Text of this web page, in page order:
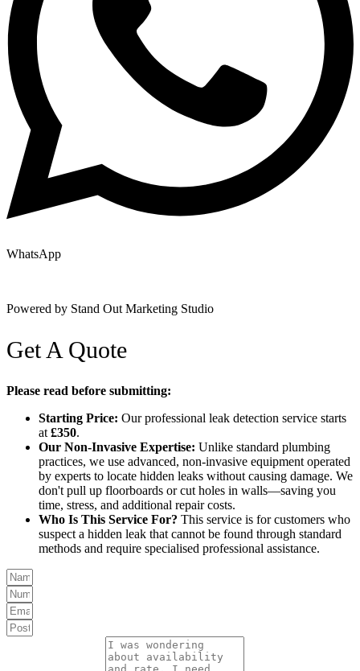
WhatsApp
Powered by Stand Out Marketing Studio
Get A Quote
Please read before submitting:
Starting Price: Our professional leak detection service starts
at £350.
Our Non-Invasive Expertise: Unlike standard plumbing
practices, we use advanced, non-invasive equipment operated
by experts to locate hidden leaks without causing damage. We
don't pull up floorboards or cut holes in walls—saving you
time, stress, and additional repair costs.
Who Is This Service For? This service is for customers who
suspect a hidden leak that cannot be found through standard
methods and require specialised professional assistance.